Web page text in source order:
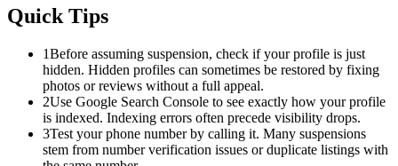
Quick Tips
1Before assuming suspension, check if your profile is just
hidden. Hidden profiles can sometimes be restored by fixing
photos or reviews without a full appeal.
2Use Google Search Console to see exactly how your profile
is indexed. Indexing errors often precede visibility drops.
3Test your phone number by calling it. Many suspensions
stem from number verification issues or duplicate listings with